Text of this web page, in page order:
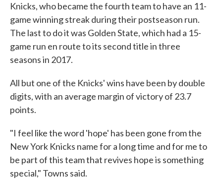
Knicks, who became the fourth team to have an 11-
game winning streak during their postseason run.
The last to do it was Golden State, which had a 15-
game run en route to its second title in three
seasons in 2017.
All but one of the Knicks' wins have been by double
digits, with an average margin of victory of 23.7
points.
"I feel like the word 'hope' has been gone from the
New York Knicks name for a long time and for me to
be part of this team that revives hope is something
special," Towns said.